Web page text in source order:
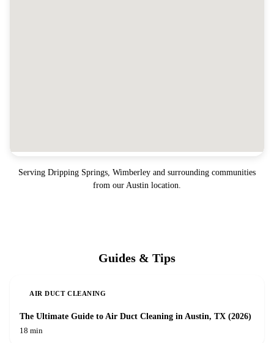
Serving Dripping Springs, Wimberley and surrounding communities
from our Austin location.
Guides & Tips
AIR DUCT CLEANING
The Ultimate Guide to Air Duct Cleaning in Austin, TX (2026)
18 min